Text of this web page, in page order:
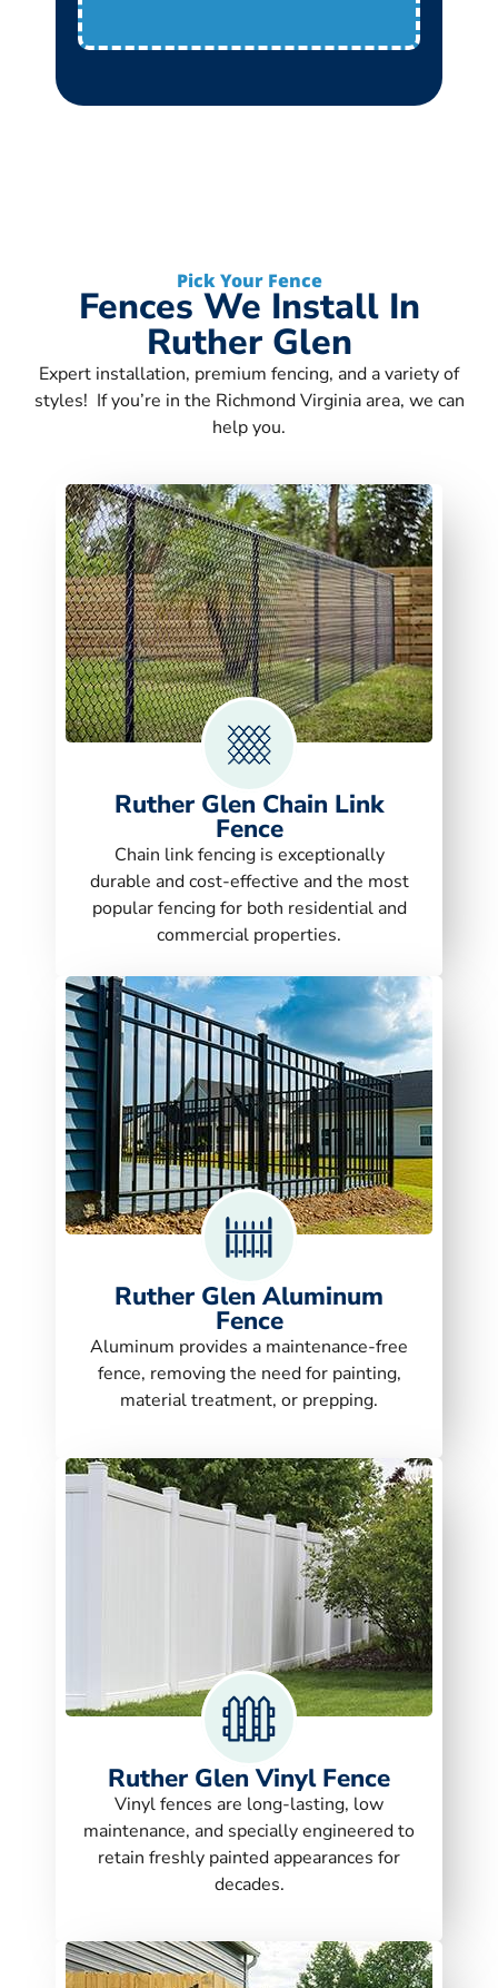
Pick Your Fence
Fences We Install In
Ruther Glen
Expert installation, premium fencing, and a variety of
styles! If you’re in the Richmond Virginia area, we can
help you.
Ruther Glen Chain Link
Fence
Chain link fencing is exceptionally
durable and cost-effective and the most
popular fencing for both residential and
commercial properties.
Ruther Glen Aluminum
Fence
Aluminum provides a maintenance-free
fence, removing the need for painting,
material treatment, or prepping.
Ruther Glen Vinyl Fence
Vinyl fences are long-lasting, low
maintenance, and specially engineered to
retain freshly painted appearances for
decades.